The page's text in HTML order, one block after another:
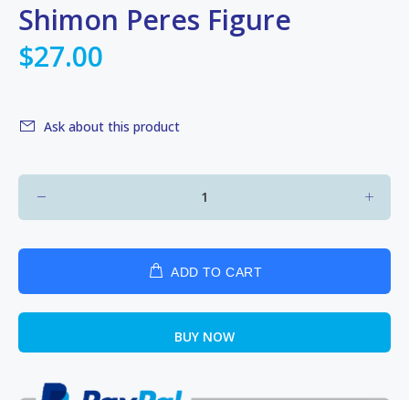
Shimon Peres Figure
$27.00
Ask about this product
ADD TO CART
BUY NOW